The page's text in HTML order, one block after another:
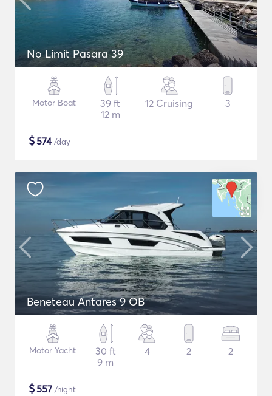
No Limit Pasara 39
Motor Boat
39 ft
12 m
12 Cruising 3
$574/day
Beneteau Antares 9 OB
Motor Yacht
30 ft
9 m
4 2 2
$557 /night